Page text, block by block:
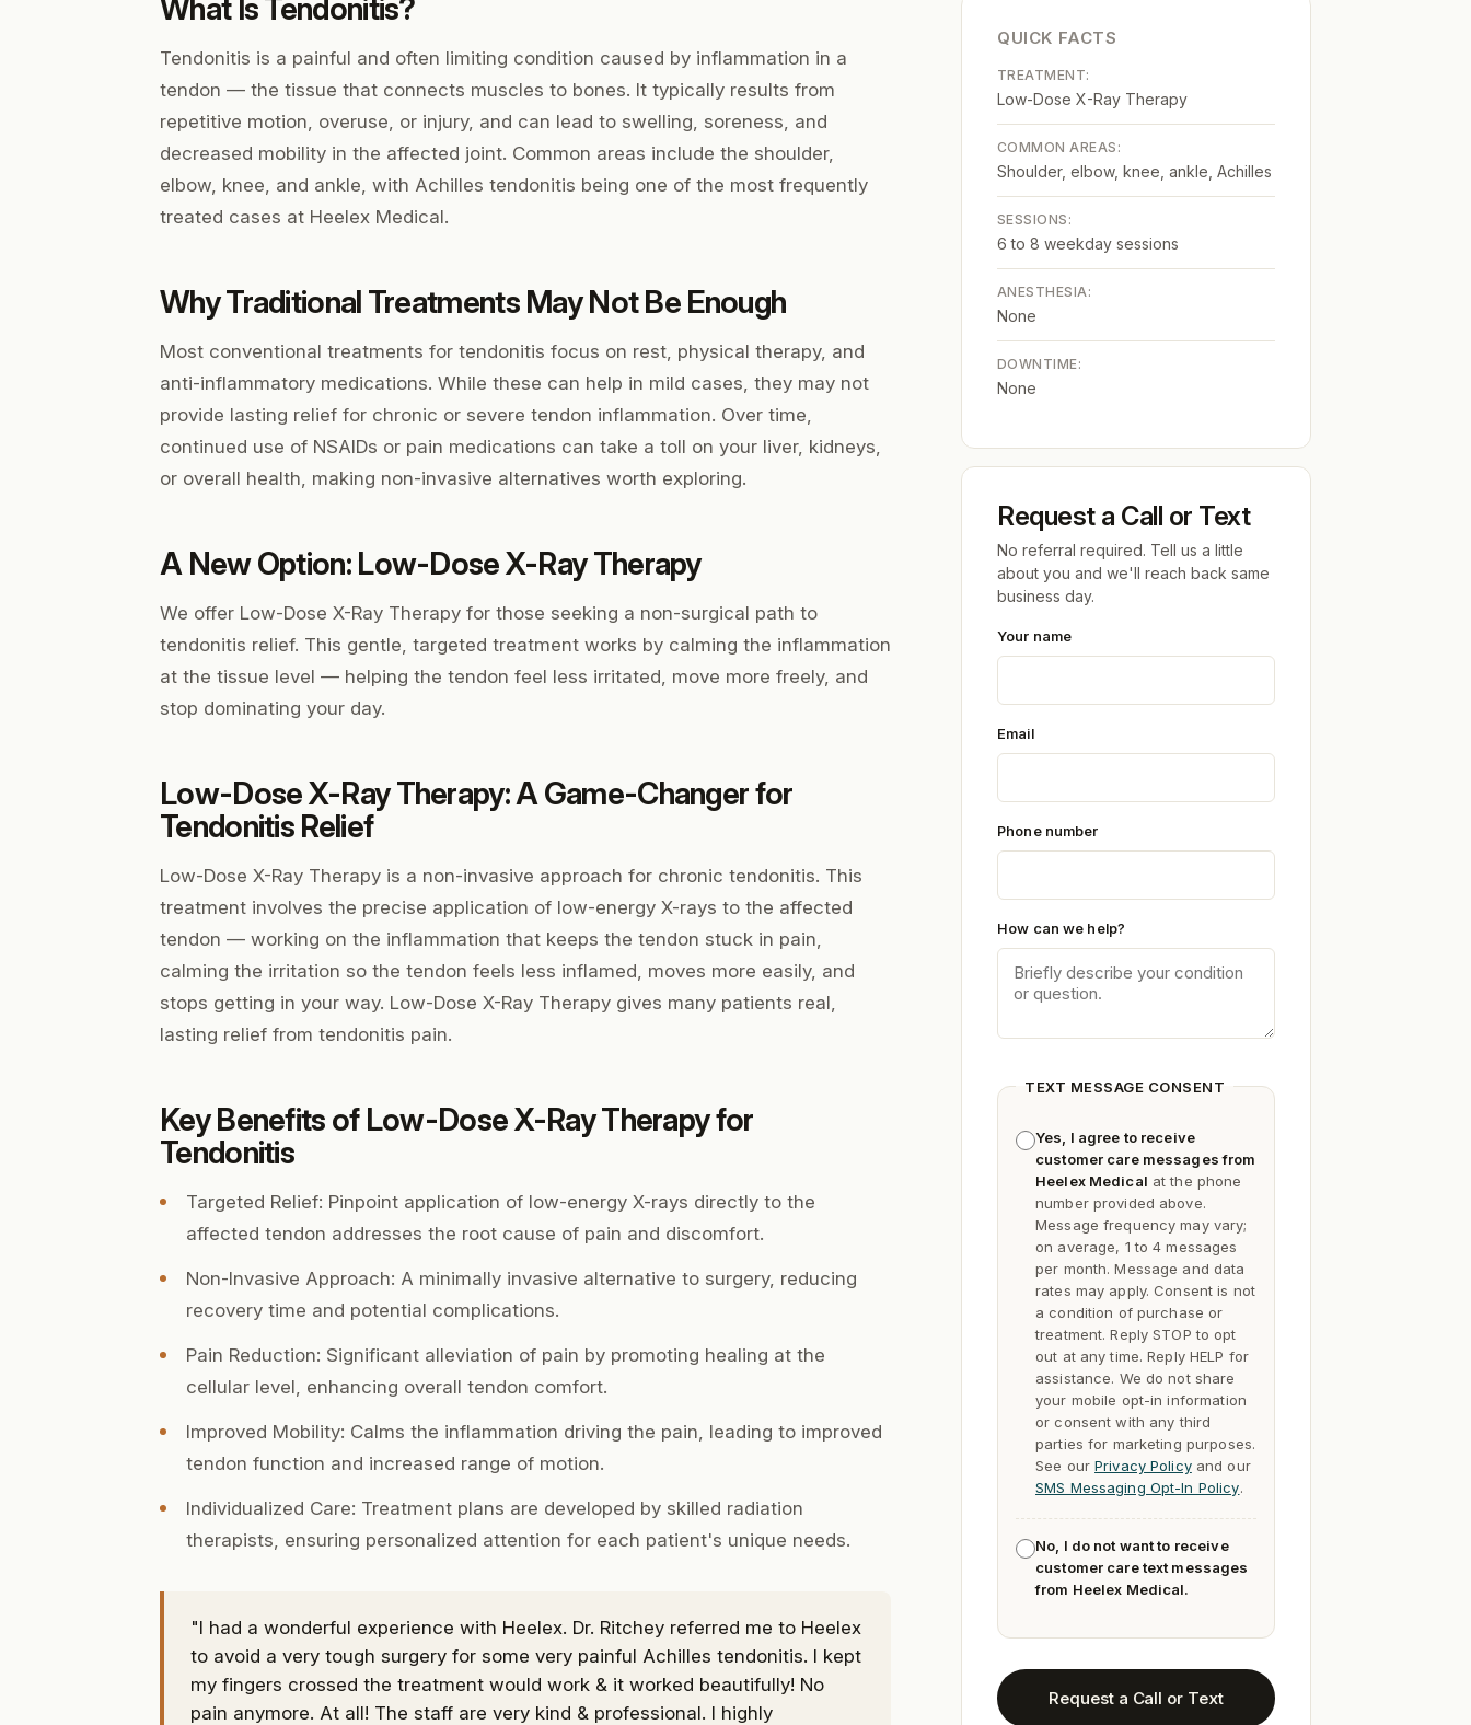
What Is Tendonitis?
Tendonitis is a painful and often limiting condition caused by inflammation in a
tendon — the tissue that connects muscles to bones. It typically results from
repetitive motion, overuse, or injury, and can lead to swelling, soreness, and
decreased mobility in the affected joint. Common areas include the shoulder,
elbow, knee, and ankle, with Achilles tendonitis being one of the most frequently
treated cases at Heelex Medical.
Why Traditional Treatments May Not Be Enough
Most conventional treatments for tendonitis focus on rest, physical therapy, and
anti-inflammatory medications. While these can help in mild cases, they may not
provide lasting relief for chronic or severe tendon inflammation. Over time,
continued use of NSAIDs or pain medications can take a toll on your liver, kidneys,
or overall health, making non-invasive alternatives worth exploring.
A New Option: Low-Dose X-Ray Therapy
We offer Low-Dose X-Ray Therapy for those seeking a non-surgical path to
tendonitis relief. This gentle, targeted treatment works by calming the inflammation
at the tissue level — helping the tendon feel less irritated, move more freely, and
stop dominating your day.
Low-Dose X-Ray Therapy: A Game-Changer for
Tendonitis Relief
Low-Dose X-Ray Therapy is a non-invasive approach for chronic tendonitis. This
treatment involves the precise application of low-energy X-rays to the affected
tendon — working on the inflammation that keeps the tendon stuck in pain,
calming the irritation so the tendon feels less inflamed, moves more easily, and
stops getting in your way. Low-Dose X-Ray Therapy gives many patients real,
lasting relief from tendonitis pain.
Key Benefits of Low-Dose X-Ray Therapy for
Tendonitis
Targeted Relief: Pinpoint application of low-energy X-rays directly to the
affected tendon addresses the root cause of pain and discomfort.
Non-Invasive Approach: A minimally invasive alternative to surgery, reducing
recovery time and potential complications.
Pain Reduction: Significant alleviation of pain by promoting healing at the
cellular level, enhancing overall tendon comfort.
Improved Mobility: Calms the inflammation driving the pain, leading to improved
tendon function and increased range of motion.
Individualized Care: Treatment plans are developed by skilled radiation
therapists, ensuring personalized attention for each patient's unique needs.
"I had a wonderful experience with Heelex. Dr. Ritchey referred me to Heelex
to avoid a very tough surgery for some very painful Achilles tendonitis. I kept
my fingers crossed the treatment would work & it worked beautifully! No
pain anymore. At all! The staff are very kind & professional. I highly
QUICK FACTS
TREATMENT:
Low-Dose X-Ray Therapy
COMMON AREAS:
Shoulder, elbow, knee, ankle, Achilles
SESSIONS:
6 to 8 weekday sessions
ANESTHESIA:
None
DOWNTIME:
None
Request a Call or Text
No referral required. Tell us a little
about you and we'll reach back same
business day.
Your name
Email
Phone number
How can we help?
TEXT MESSAGE CONSENT
Yes, I agree to receive
customer care messages from
Heelex Medical at the phone
number provided above.
Message frequency may vary;
on average, 1 to 4 messages
per month. Message and data
rates may apply. Consent is not
a condition of purchase or
treatment. ReplySTOP to opt
out at any time. Reply HELP for
assistance. We do not share
your mobile opt-in information
or consent with any third
parties for marketing purposes.
See ourPrivacy Policyand our
SMS Messaging Opt-In Policy.
No, I do not want to receive
customer care text messages
from Heelex Medical.
Request a Call or Text